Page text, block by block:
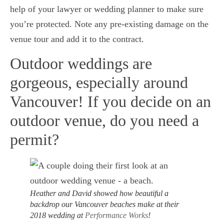
help of your lawyer or wedding planner to make sure
you’re protected. Note any pre-existing damage on the
venue tour and add it to the contract.
Outdoor weddings are
gorgeous, especially around
Vancouver! If you decide on an
outdoor venue, do you need a
permit?
Heather and David showed how beautiful a
backdrop our Vancouver beaches make at their
2018 wedding at Performance Works!